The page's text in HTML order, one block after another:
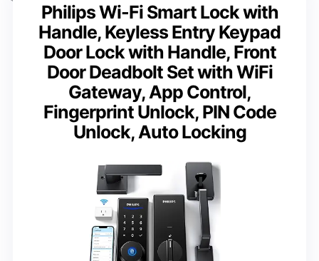
Philips Wi-Fi Smart Lock with
Handle, Keyless Entry Keypad
Door Lock with Handle, Front
Door Deadbolt Set with WiFi
Gateway, App Control,
Fingerprint Unlock, PIN Code
Unlock, Auto Locking